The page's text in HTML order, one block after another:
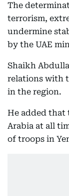
The
terrorism,
undermine
by the UAE
Shaikh
relations with
in the region.
He added that
Arabia at all
of troops in